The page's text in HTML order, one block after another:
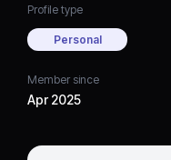
Profile type
Personal
Member since
Apr 2025